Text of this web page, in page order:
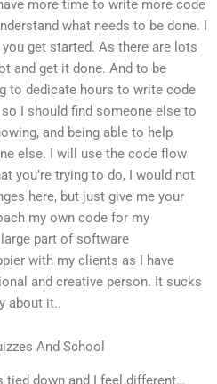
more time to write more code
what needs to be done. I
get started. As there are lots
and get it done. And to be
to dedicate hours to write code
I should find someone else to
and being able to help
else. I will use the code flow
you’re trying to do, I would not
here, but just give me your
my own code for my
part of software
with my clients as I have
and creative person. It sucks
about it..
And School